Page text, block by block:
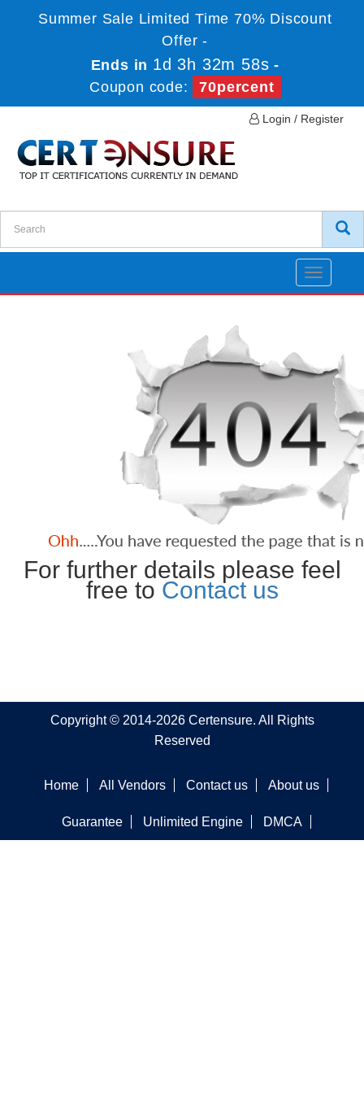
Summer Sale Limited Time 70% Discount
Offer -
Ends in 1d 3h 32m 58s -
Coupon code:
70percent
Login / Register
Toggle
For further details please feel
free to Contact us
Copyright © 2014-2026 Certensure. All Rights
Reserved
Home All Vendors Contact us About us
Guarantee Unlimited Engine DMCA